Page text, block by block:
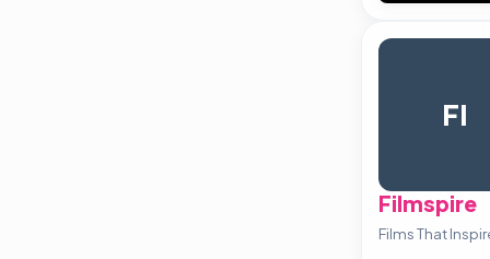
FI
Filmspire
Films That